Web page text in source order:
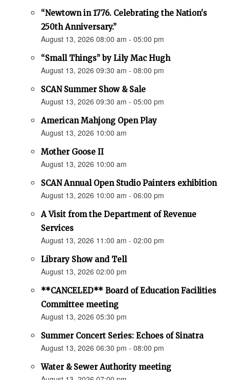
“Newtown in 1776. Celebrating the Nation's
250th Anniversary.”
August 13, 2026 08:00 am - 05:00 pm
“Small Things” by Lily Mac Hugh
August 13, 2026 09:30 am - 08:00 pm
SCAN Summer Show & Sale
August 13, 2026 09:30 am - 05:00 pm
American Mahjong Open Play
August 13, 2026 10:00 am
Mother Goose II
August 13, 2026 10:00 am
SCAN Annual Open Studio Painters exhibition
August 13, 2026 10:00 am - 06:00 pm
A Visit from the Department of Revenue
Services
August 13, 2026 11:00 am - 02:00 pm
Library Show and Tell
August 13, 2026 02:00 pm
**CANCELED** Board of Education Facilities
Committee meeting
August 13, 2026 05:30 pm
Summer Concert Series: Echoes of Sinatra
August 13, 2026 06:30 pm - 08:00 pm
Water & Sewer Authority meeting